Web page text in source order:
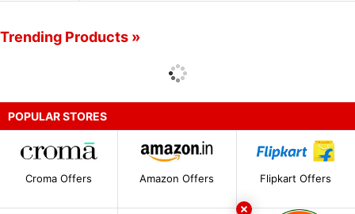
Trending Products »
POPULAR STORES
Croma Offers Amazon Offers Flipkart Offers